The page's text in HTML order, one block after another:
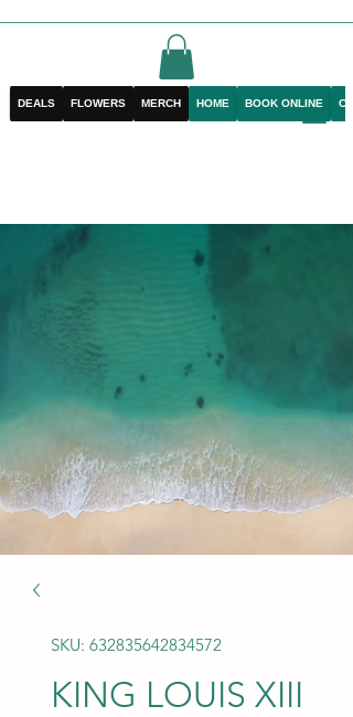
SKU: 632835642834572
KING LOUIS XIII
DEALS FLOWERS MERCH HOME BOOK ONLINE